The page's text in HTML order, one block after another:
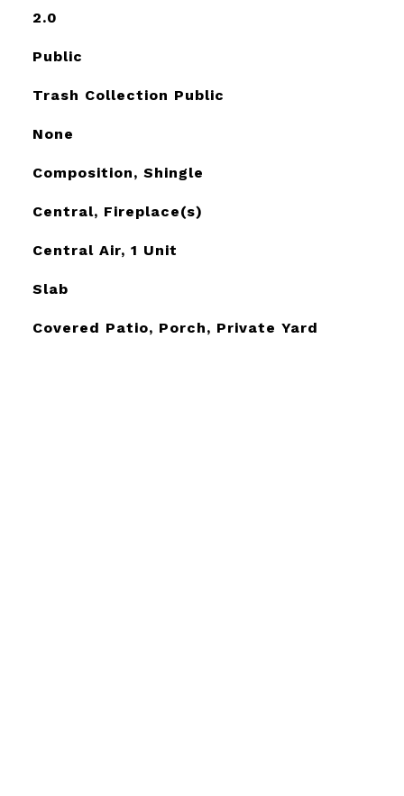
2.0
Public
Trash Collection Public
None
Composition, Shingle
Central, Fireplace(s)
Central Air, 1 Unit
Slab
Covered Patio, Porch, Private Yard